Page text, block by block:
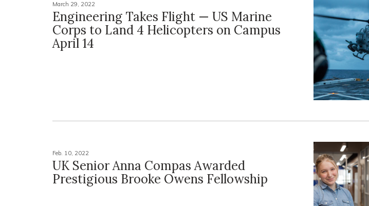
March 29, 2022
Engineering Takes Flight — US Marine
Corps to Land 4 Helicopters on Campus
April 14
Feb. 10, 2022
UK Senior Anna Compas Awarded
Prestigious Brooke Owens Fellowship